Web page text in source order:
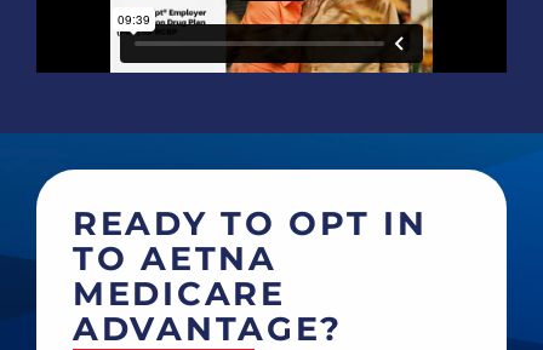
READY TO OPT IN
TO AETNA
MEDICARE
ADVANTAGE?